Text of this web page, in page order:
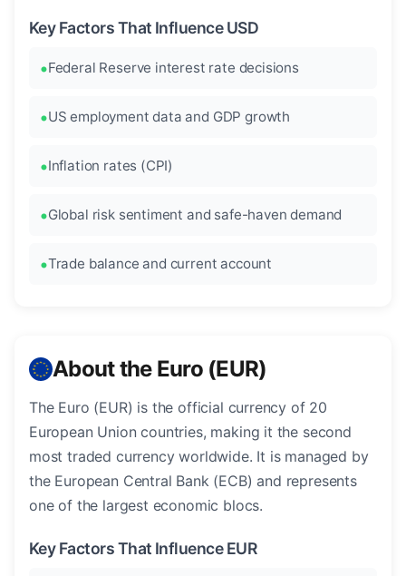
Key Factors That Influence USD
Federal Reserve interest rate decisions
US employment data and GDP growth
Inflation rates (CPI)
Global risk sentiment and safe-haven demand
Trade balance and current account
About the Euro (EUR)
The Euro (EUR) is the official currency of 20
European Union countries, making it the second
most traded currency worldwide. It is managed by
the European Central Bank (ECB) and represents
one of the largest economic blocs.
Key Factors That Influence EUR